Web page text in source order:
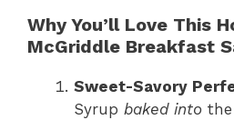
Why You’ll Love This
McGriddle Breakfast
Sweet-Savory
Syrup baked into